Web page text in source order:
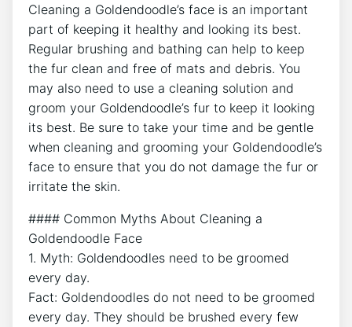
Cleaning a Goldendoodle’s face is an important
part of keeping it healthy and looking its best.
Regular brushing and bathing can help to keep
the fur clean and free of mats and debris. You
may also need to use a cleaning solution and
groom your Goldendoodle’s fur to keep it looking
its best. Be sure to take your time and be gentle
when cleaning and grooming your Goldendoodle’s
face to ensure that you do not damage the fur or
irritate the skin.
#### Common Myths About Cleaning a
Goldendoodle Face
1. Myth: Goldendoodles need to be groomed
every day.
Fact: Goldendoodles do not need to be groomed
every day. They should be brushed every few